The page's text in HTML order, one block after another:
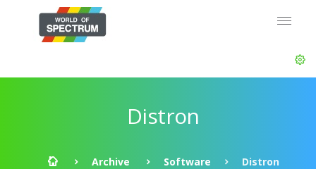
Distron
Archive Software Distron